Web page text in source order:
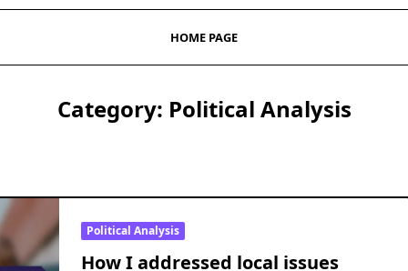
HOME PAGE
Category: Political Analysis
Political Analysis
How I addressed local issues